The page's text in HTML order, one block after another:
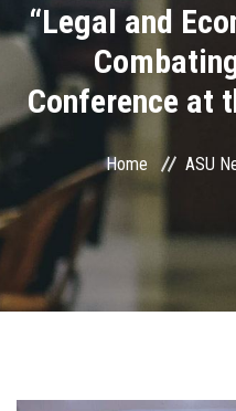
Academics
Research
Centers and Units
ASU Smart Systems
“Legal and
Conference at
Home ASU